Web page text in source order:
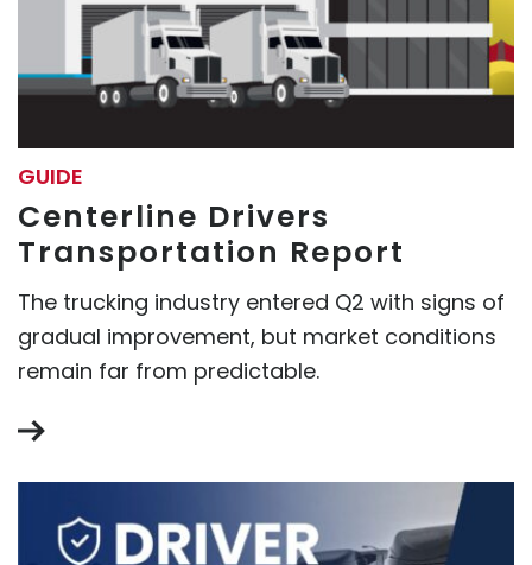
GUIDE
Centerline Drivers
Transportation Report
The trucking industry entered Q2 with signs of
gradual improvement, but market conditions
remain far from predictable.